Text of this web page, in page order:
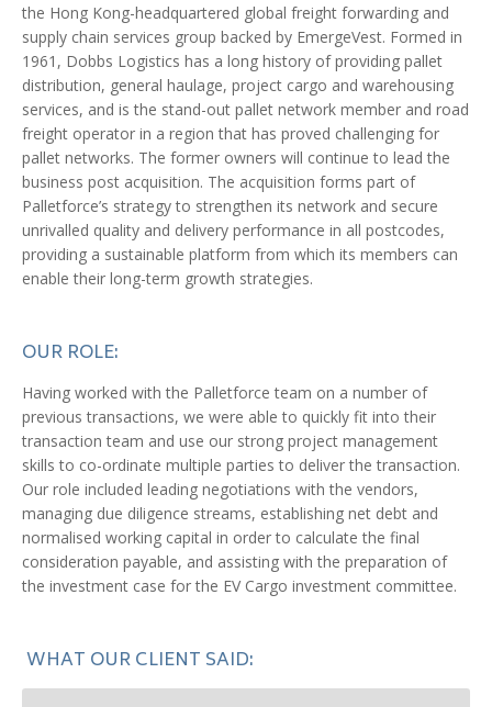
the Hong Kong-headquartered global freight forwarding and
supply chain services group backed by EmergeVest. Formed in
1961, Dobbs Logistics has a long history of providing pallet
distribution, general haulage, project cargo and warehousing
services, and is the stand-out pallet network member and road
freight operator in a region that has proved challenging for
pallet networks. The former owners will continue to lead the
business post acquisition. The acquisition forms part of
Palletforce’s strategy to strengthen its network and secure
unrivalled quality and delivery performance in all postcodes,
providing a sustainable platform from which its members can
enable their long-term growth strategies.
OUR ROLE:
Having worked with the Palletforce team on a number of
previous transactions, we were able to quickly fit into their
transaction team and use our strong project management
skills to co-ordinate multiple parties to deliver the transaction.
Our role included leading negotiations with the vendors,
managing due diligence streams, establishing net debt and
normalised working capital in order to calculate the final
consideration payable, and assisting with the preparation of
the investment case for the EV Cargo investment committee.
WHAT OUR CLIENT SAID: